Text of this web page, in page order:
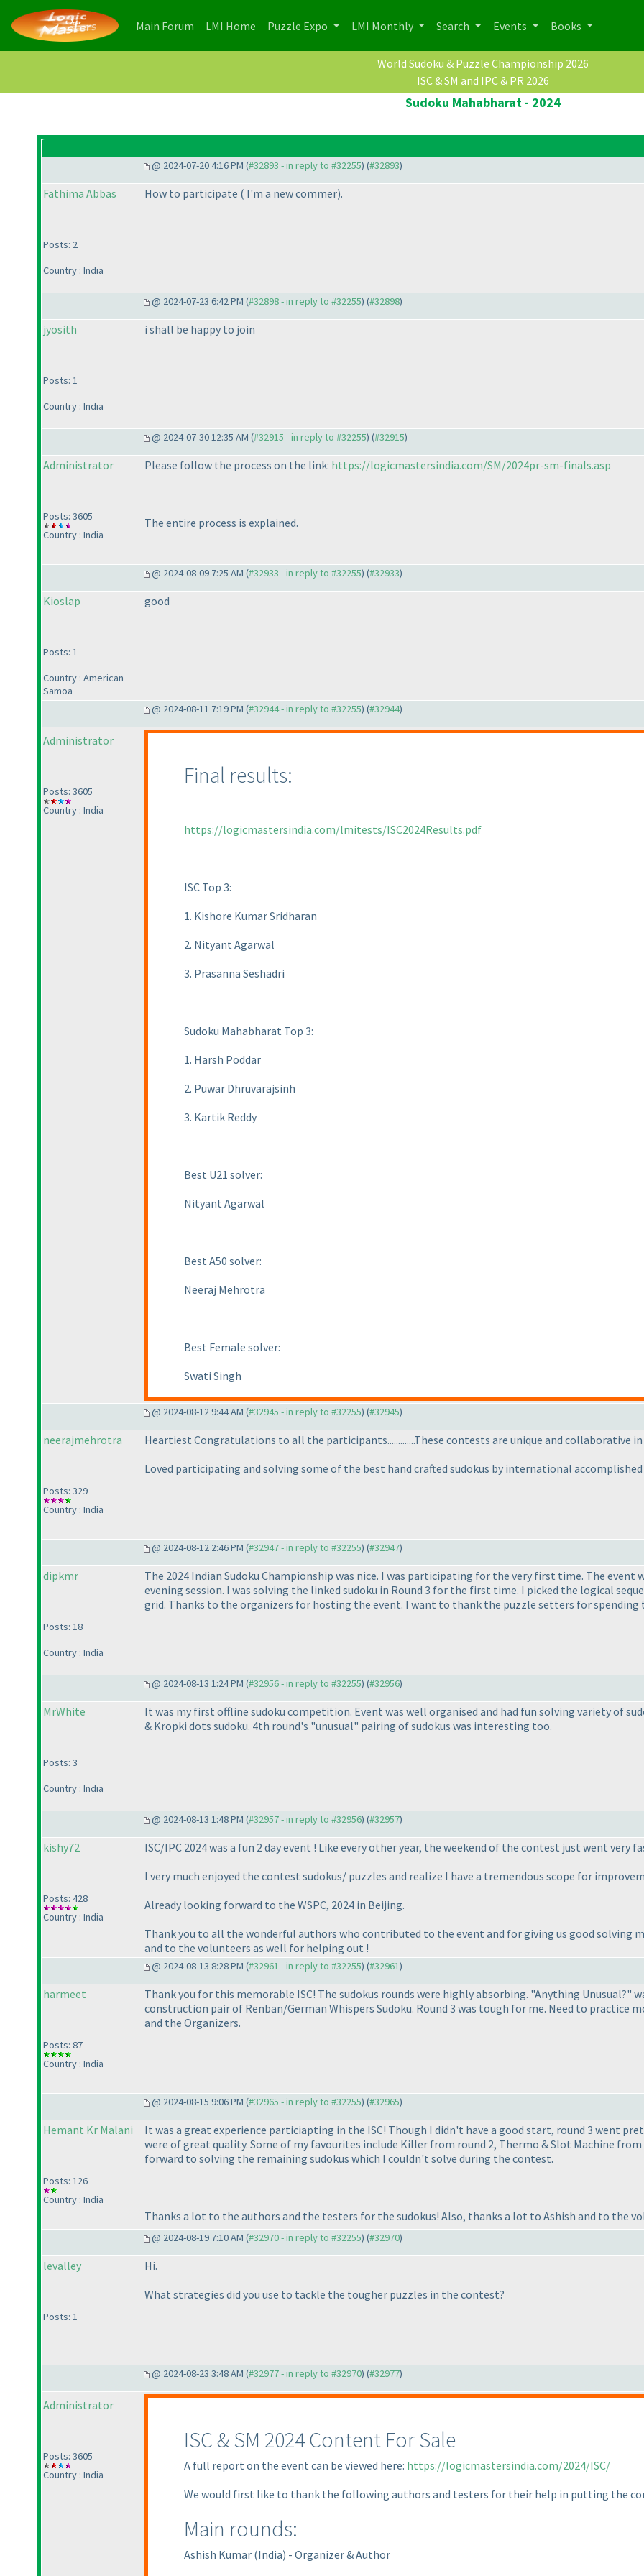
Main Forum (current)
LMI Home (current)
Puzzle Expo LMI Monthly Search Events Books
World Sudoku & Puzzle Championship 2026
ISC & SM and IPC & PR 2026
Sudoku Mahabharat - 2024
@ 2024-07-20 4:16 PM (#32893 - in reply to #32255) (#32893)
Fathima Abbas
Posts: 2
Country : India
How to participate ( I'm a new commer).
@ 2024-07-23 6:42 PM (#32898 - in reply to #32255) (#32898)
jyosith
Posts: 1
Country : India
i shall be happy to join
@ 2024-07-30 12:35 AM (#32915 - in reply to #32255) (#32915)
Administrator
Posts: 3605
Country : India
Please follow the process on the link: https://logicmastersindia.com/SM/2024pr-sm-finals.asp
The entire process is explained.
@ 2024-08-09 7:25 AM (#32933 - in reply to #32255) (#32933)
Kioslap
Posts: 1
Country : American
Samoa
good
@ 2024-08-11 7:19 PM (#32944 - in reply to #32255) (#32944)
Administrator
Posts: 3605
Country : India
Final results:
https://logicmastersindia.com/lmitests/ISC2024Results.pdf
ISC Top 3:
1. Kishore Kumar Sridharan
2. Nityant Agarwal
3. Prasanna Seshadri
Sudoku Mahabharat Top 3:
1. Harsh Poddar
2. Puwar Dhruvarajsinh
3. Kartik Reddy
Best U21 solver:
Nityant Agarwal
Best A50 solver:
Neeraj Mehrotra
Best Female solver:
Swati Singh
@ 2024-08-12 9:44 AM (#32945 - in reply to #32255) (#32945)
neerajmehrotra
Posts: 329
Country : India
Heartiest Congratulations to all the participants.............These contests are unique and collaborative in
Loved participating and solving some of the best hand crafted sudokus by international
@ 2024-08-12 2:46 PM (#32947 - in reply to #32255) (#32947)
dipkmr
Posts: 18
Country : India
The 2024 Indian Sudoku Championship was nice. I was participating for the very first time. The
evening session. I was solving the linked sudoku in Round 3 for the first time. I picked the logical
grid. Thanks to the organizers for hosting the event. I want to thank the puzzle setters for
@ 2024-08-13 1:24 PM (#32956 - in reply to #32255) (#32956)
MrWhite
Posts: 3
Country : India
It was my first offline sudoku competition. Event was well organised and had fun solving variety of
& Kropki dots sudoku. 4th round's "unusual" pairing of sudokus was interesting too.
@ 2024-08-13 1:48 PM (#32957 - in reply to #32956) (#32957)
kishy72
Posts: 428
Country : India
ISC/IPC 2024 was a fun 2 day event ! Like every other year, the weekend of the contest just went very
I very much enjoyed the contest sudokus/ puzzles and realize I have a tremendous scope for
Already looking forward to the WSPC, 2024 in Beijing.
Thank you to all the wonderful authors who contributed to the event and for giving us good solving
and to the volunteers as well for helping out !
@ 2024-08-13 8:28 PM (#32961 - in reply to #32255) (#32961)
harmeet
Posts: 87
Country : India
Thank you for this memorable ISC! The sudokus rounds were highly absorbing. "Anything Unusual?"
construction pair of Renban/German Whispers Sudoku. Round 3 was tough for me. Need to practice
and the Organizers.
@ 2024-08-15 9:06 PM (#32965 - in reply to #32255) (#32965)
Hemant Kr Malani
Posts: 126
Country : India
It was a great experience particiapting in the ISC! Though I didn't have a good start, round 3 went
were of great quality. Some of my favourites include Killer from round 2, Thermo & Slot Machine
forward to solving the remaining sudokus which I couldn't solve during the contest.
Thanks a lot to the authors and the testers for the sudokus! Also, thanks a lot to Ashish and to the
@ 2024-08-19 7:10 AM (#32970 - in reply to #32255) (#32970)
levalley
Posts: 1
Hi.
What strategies did you use to tackle the tougher puzzles in the contest?
@ 2024-08-23 3:48 AM (#32977 - in reply to #32970) (#32977)
Administrator
Posts: 3605
Country : India
ISC & SM 2024 Content For Sale
A full report on the event can be viewed here: https://logicmastersindia.com/2024/ISC/
We would first like to thank the following authors and testers for their help in putting the
Main rounds:
Ashish Kumar (India) - Organizer & Author